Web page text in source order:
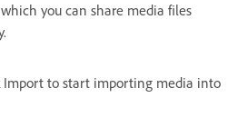
you can share media files
Import to start importing media into